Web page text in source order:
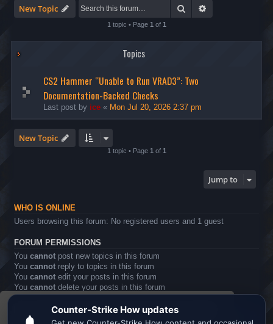
This website uses cookies to ensure you get the
New Topic Search
1 topic • Page 1 of 1
Topics
CS2 Hammer “Unable to Run VRAD3”: Two
Documentation-Backed Checks
Last post by ice « Mon Jul 20, 2026 2:37 pm
New Topic
1 topic • Page 1 of 1
Jump to
WHO IS ONLINE
Users browsing this forum: No registered users and 1 guest
FORUM PERMISSIONS
You cannot post new topics in this forum
You cannot reply to topics in this forum
You cannot edit your posts in this forum
You cannot delete your posts in this forum
Youcannotpost attachments in this forum
Board index All times are UTC